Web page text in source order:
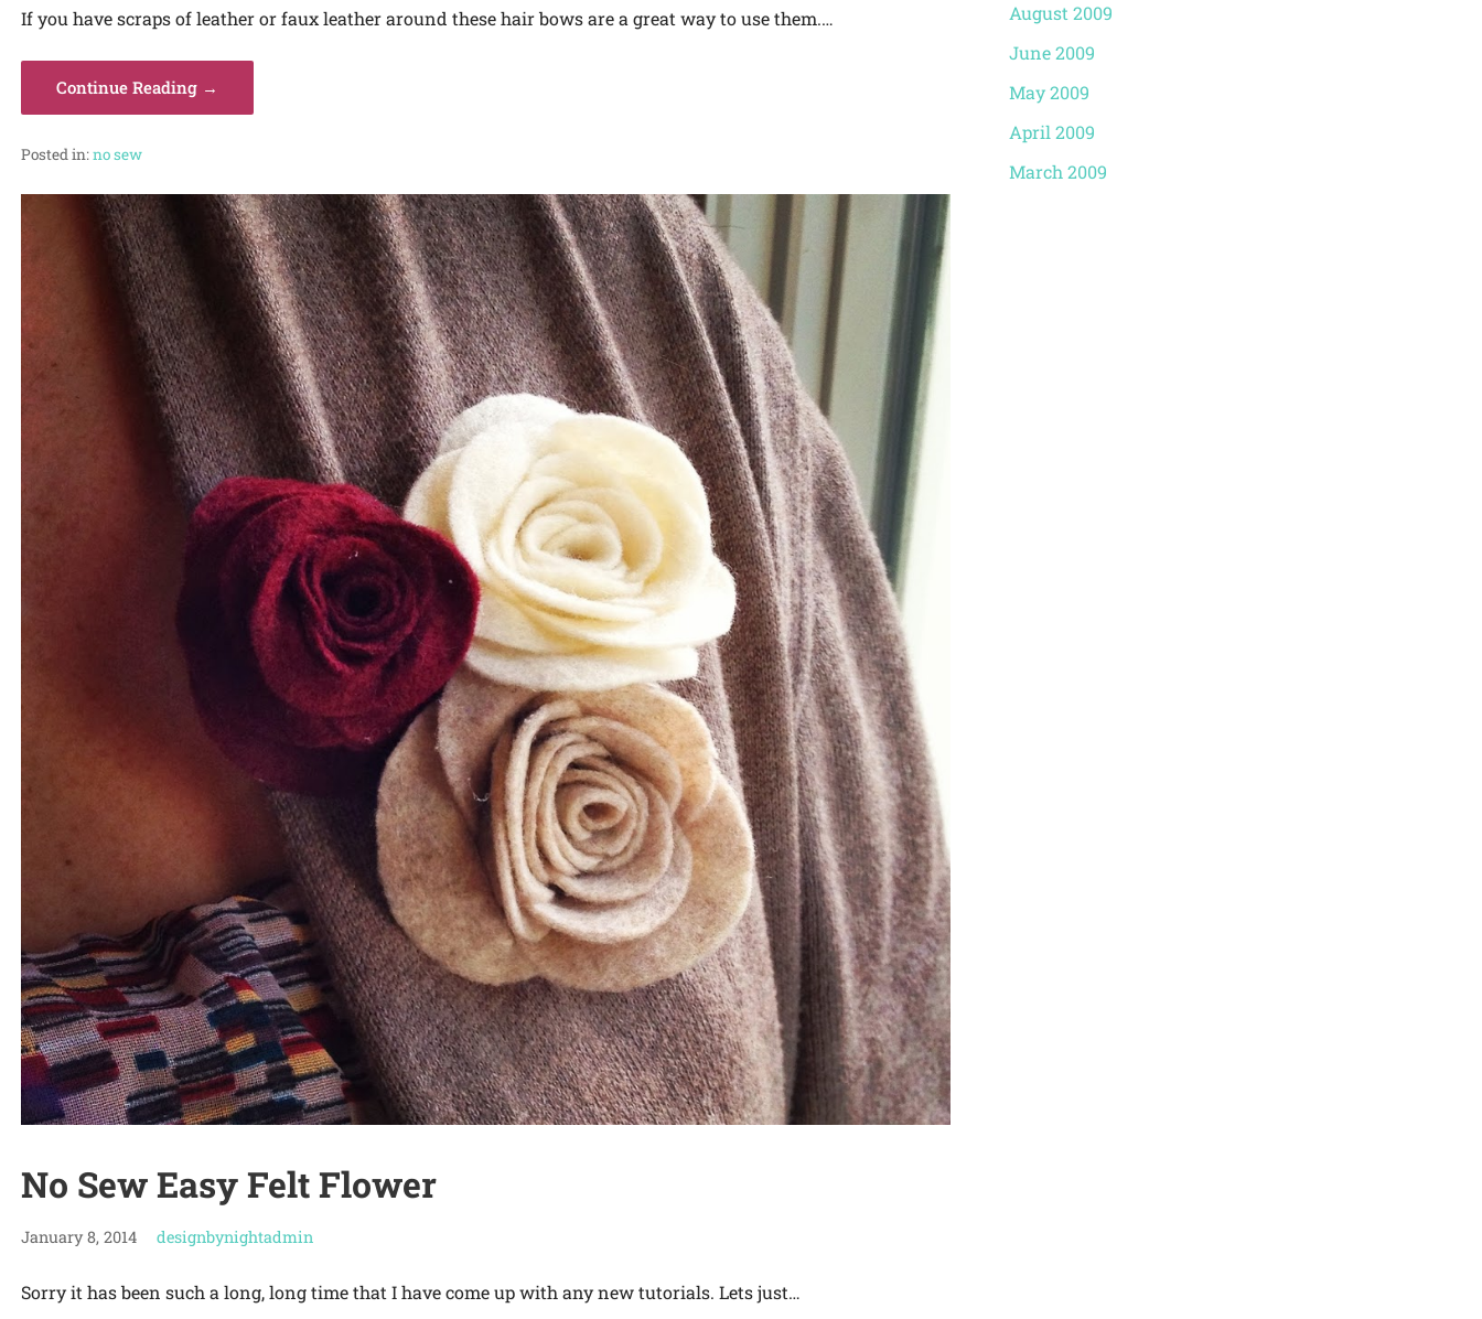
If you have scraps of leather or faux leather around these hair bows are a great way to use them.…
Continue Reading →
Posted in:no sew
No Sew Easy Felt Flower
January 8, 2014 designbynightadmin
Sorry it has been such a long, long time that I have come up with any new tutorials. Lets just…
August 2009
June 2009
May 2009
April 2009
March 2009